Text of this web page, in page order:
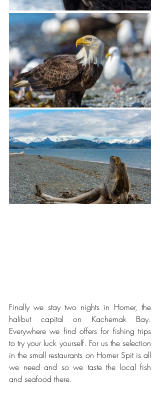
Finally we stay two nights in Homer, the
halibut capital on Kachemak Bay.
Everywhere we find offers for fishing trips
to try your luck yourself. For us the selection
in the small restaurants on Homer Spit is all
we need and so we taste the local fish
and seafood there.